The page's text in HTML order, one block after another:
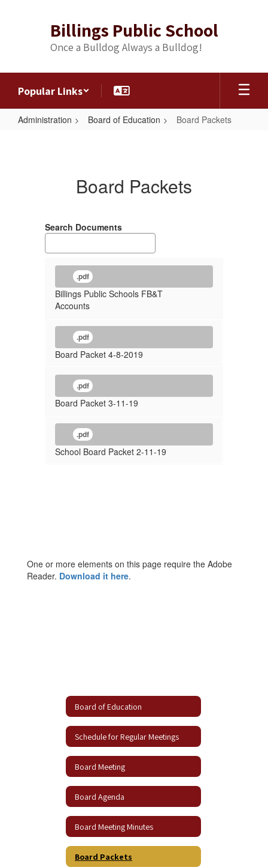
Billings Public School
Once a Bulldog Always a Bulldog!
Popular Links
Administration Board of Education Board Packets
Board Packets
Search Documents
.pdf
Billings Public Schools FB&T
Accounts
.pdf
Board Packet 4-8-2019
.pdf
Board Packet 3-11-19
.pdf
School Board Packet 2-11-19
One or more elements on this page require the Adobe
Reader. Download it here.
Board of Education
Schedule for Regular Meetings
Board Meeting
Board Agenda
Board Meeting Minutes
Board Packets